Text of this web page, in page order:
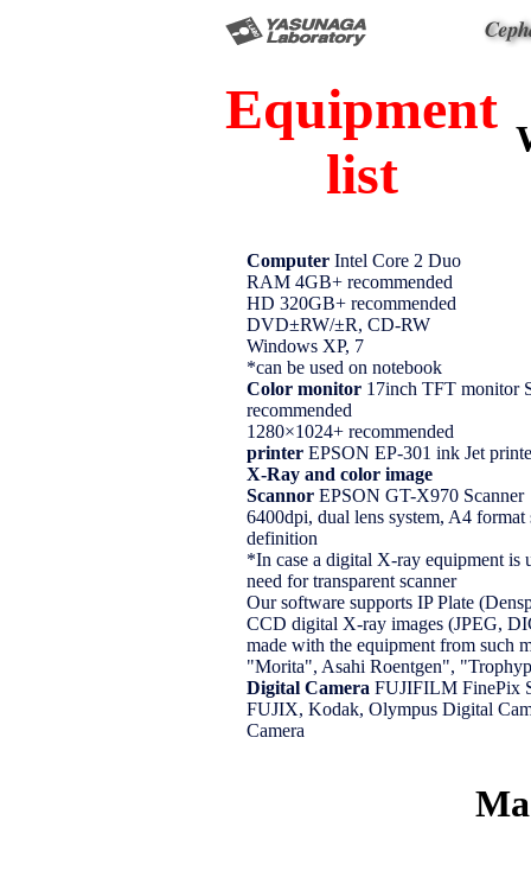
Equipment
list
Computer Intel Core 2 Duo
RAM 4GB+ recommended
HD 320GB+ recommended
DVD±RW/±R, CD-RW
Windows XP, 7
*can be used on notebook
Color monitor 17inch TFT monitor
recommended
1280×1024+ recommended
printer EPSON EP-301 ink Jet
X-Ray and color image
Scannor EPSON GT-X970 Scanner
6400dpi, dual lens system, A4 format
definition
*In case a digital X-ray equipment is
need for transparent scanner
Our software supports IP Plate
CCD digital X-ray images (JPEG,
made with the equipment from such
"Morita", Asahi Roentgen",
Digital Camera FUJIFILM FinePix
FUJIX, Kodak, Olympus Digital
Camera